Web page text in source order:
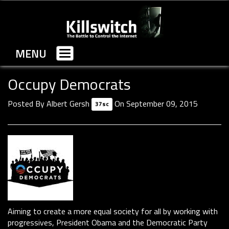
MENU
Toggle
navigation
Occupy Democrats
Posted ByAlbert Gersh 37sc On September 09, 2015
Aiming to create a more equal society for all by working with
progressives, President Obama and the Democratic Party